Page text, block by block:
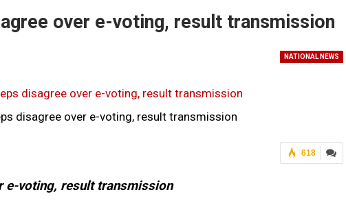
over e-voting, result transmission
NATIONAL NEWS
disagree over e-voting, result transmission
618
e-voting, result transmission